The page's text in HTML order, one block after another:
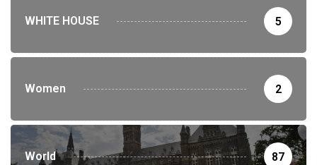
WHITE HOUSE 5
Women 2
World 87